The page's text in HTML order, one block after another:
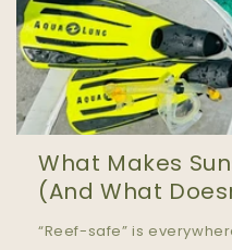
What Makes
(And What
“Reef-safe” is